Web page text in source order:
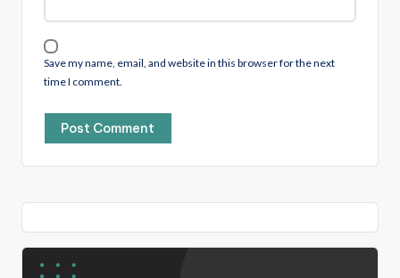
Save my name, email, and website in this browser for the next
time I comment.